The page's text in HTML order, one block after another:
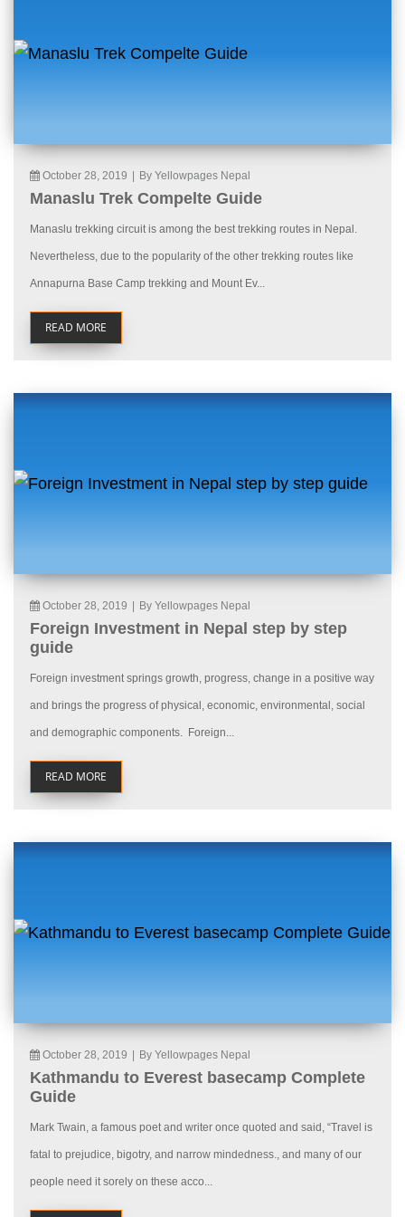
October 28, 2019 By Yellowpages Nepal
Manaslu Trek Compelte Guide
Manaslu trekking circuit is among the best trekking routes in Nepal.
Nevertheless, due to the popularity of the other trekking routes like
Annapurna Base Camp trekking and Mount Ev...
READ MORE
October 28, 2019 By Yellowpages Nepal
Foreign Investment in Nepal step by step
guide
Foreign investment springs growth, progress, change in a positive way
and brings the progress of physical, economic, environmental, social
and demographic components. Foreign...
READ MORE
October 28, 2019 By Yellowpages Nepal
Kathmandu to Everest basecamp Complete
Guide
Mark Twain, a famous poet and writer once quoted and said, “Travel is
fatal to prejudice, bigotry, and narrow mindedness., and many of our
people need it sorely on these acco...